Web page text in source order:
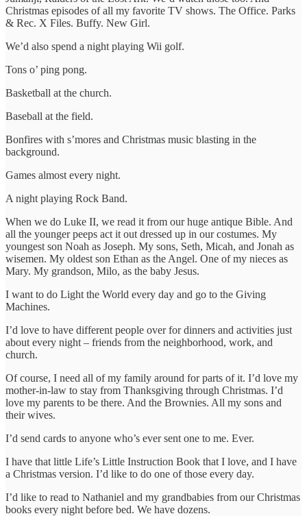
Christmas episodes of all my favorite TV shows. The Office. Parks
& Rec. X Files. Buffy. New Girl.
We’d also spend a night playing Wii golf.
Tons o’ ping pong.
Basketball at the church.
Baseball at the field.
Bonfires with s’mores and Christmas music blasting in the
background.
Games almost every night.
A night playing Rock Band.
When we do Luke II, we read it from our huge antique Bible. And
all the younger peeps act it out dressed up in our costumes. My
youngest son Noah as Joseph. My sons, Seth, Micah, and Jonah as
wisemen. My oldest son Ethan as the Angel. One of my nieces as
Mary. My grandson, Milo, as the baby Jesus.
I want to do Light the World every day and go to the Giving
Machines.
I’d love to have different people over for dinners and activities just
about every night – friends from the neighborhood, work, and
church.
Of course, I need all of my family around for parts of it. I’d love my
mother-in-law to stay from Thanksgiving through Christmas. I’d
love my parents to be there. And the Brownies. All my sons and
their wives.
I’d send cards to anyone who’s ever sent one to me. Ever.
I have that little Life’s Little Instruction Book that I love, and I have
a Christmas version. I’d like to do one of those every day.
I’d like to read to Nathaniel and my grandbabies from our Christmas
books every night before bed. We have dozens.